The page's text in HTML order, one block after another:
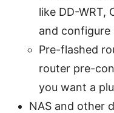
like DD-WRT,
and configure
Pre-flashed
router pre-
you want a
NAS and other